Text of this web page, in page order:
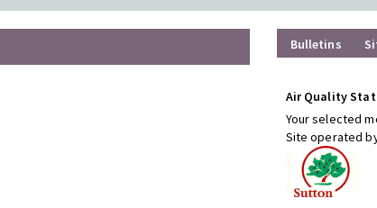
Bulletins
Air Quality
Your selected
Site operated